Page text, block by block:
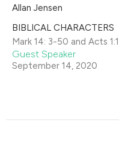
Allan Jensen
BIBLICAL CHARACTERS
Mark 14: 3-50 and Acts
Guest Speaker
September 14, 2020